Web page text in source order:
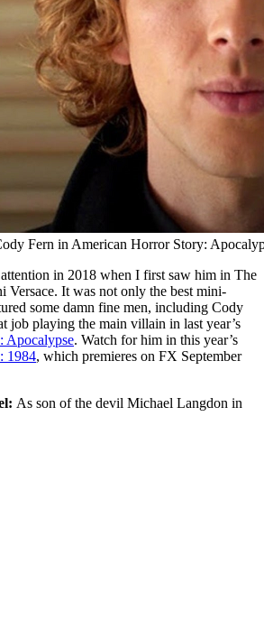
Fern in American Horror Story:
in 2018 when I first saw him in The
Versace. It was not only the best mini-
some damn fine men, including Cody
job playing the main villain in last year’s
Apocalypse. Watch for him in this year’s
1984, which premieres on FX September
As son of the devil Michael Langdon in